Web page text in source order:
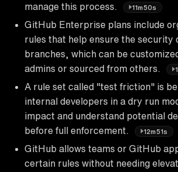
manage this process.
11m50s
GitHub Enterprise plans include
rules that help ensure the security
branches, which can be
admins or sourced from others.
A rule set called "test friction" is
internal developers in a dry run
impact and understand potential
before full enforcement.
12m51s
GitHub allows teams or GitHub
certain rules without needing